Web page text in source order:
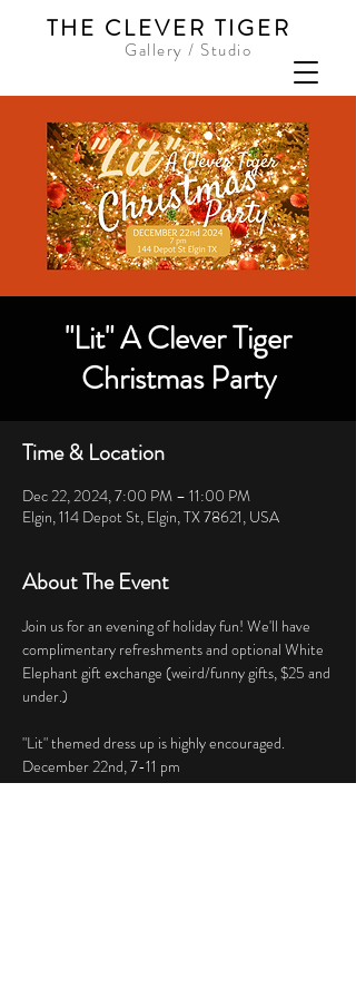
Gallery / Studio
THE CLEVER TIGER
"Lit" A Clever Tiger
Christmas Party
Time & Location
Dec 22, 2024, 7:00 PM – 11:00 PM
Elgin, 114 Depot St, Elgin, TX 78621, USA
About The Event
Join us for an evening of holiday fun! We'll have
complimentary refreshments and optional White
Elephant gift exchange (weird/funny gifts, $25 and
under.)
"Lit" themed dress up is highly encouraged.
December 22nd, 7-11 pm